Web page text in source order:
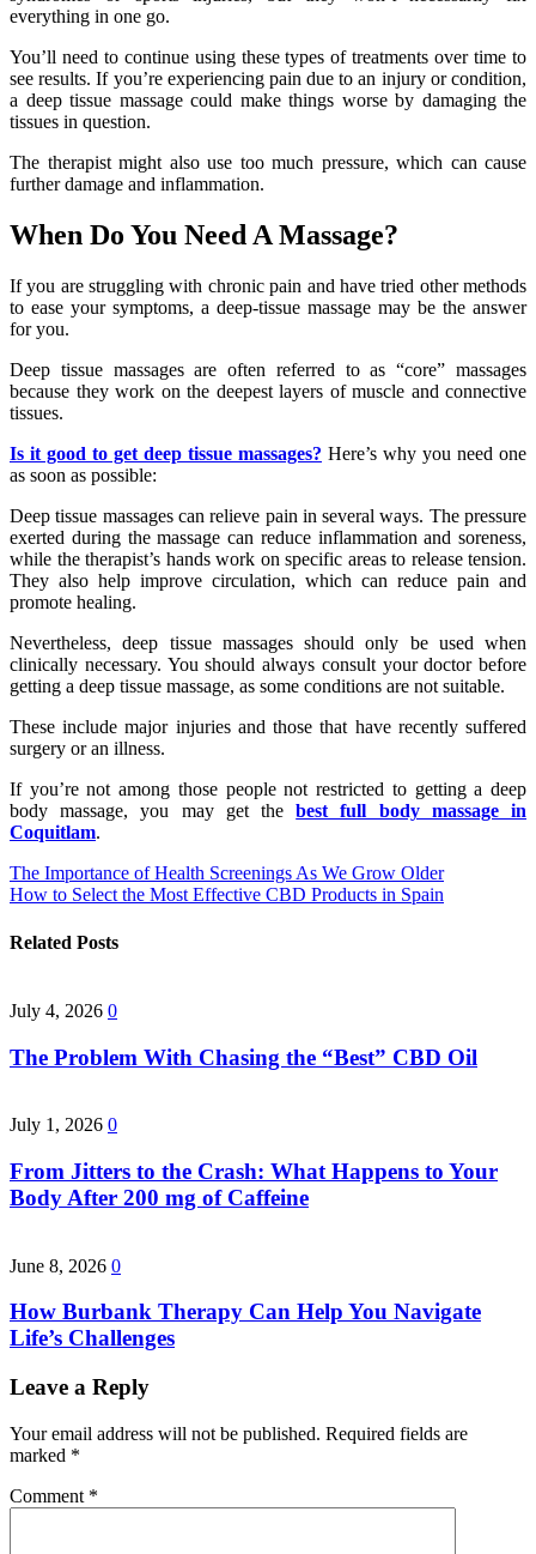
everything in one go.
You’ll need to continue using these types of treatments over time to
see results. If you’re experiencing pain due to an injury or condition,
a deep tissue massage could make things worse by damaging the
tissues in question.
The therapist might also use too much pressure, which can cause
further damage and inflammation.
When Do You Need A Massage?
If you are struggling with chronic pain and have tried other methods
to ease your symptoms, a deep-tissue massage may be the answer
for you.
Deep tissue massages are often referred to as “core” massages
because they work on the deepest layers of muscle and connective
tissues.
Is it good to get deep tissue massages? Here’s why you need one
as soon as possible:
Deep tissue massages can relieve pain in several ways. The pressure
exerted during the massage can reduce inflammation and soreness,
while the therapist’s hands work on specific areas to release tension.
They also help improve circulation, which can reduce pain and
promote healing.
Nevertheless, deep tissue massages should only be used when
clinically necessary. You should always consult your doctor before
getting a deep tissue massage, as some conditions are not suitable.
These include major injuries and those that have recently suffered
surgery or an illness.
If you’re not among those people not restricted to getting a deep
body massage, you may get thebest full body massage in
Coquitlam.
Post
navigation
The Importance of Health Screenings As We Grow Older
How to Select the Most Effective CBD Products in Spain
Related Posts
July 4, 2026 0
The Problem With Chasing the “Best” CBD Oil
July 1, 2026 0
From Jitters to the Crash: What Happens to Your
Body After 200 mg of Caffeine
June 8, 2026 0
How Burbank Therapy Can Help You Navigate
Life’s Challenges
Leave a Reply
Your email address will not be published. Required fields are
marked *
Comment *